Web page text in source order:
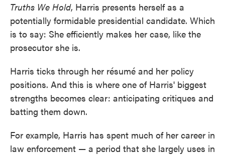
Truths We Hold, Harris presents herself as a
potentially formidable presidential candidate. Which
is to say: She efficiently makes her case, like the
prosecutor she is.
Harris ticks through her résumé and her policy
positions. And this is where one of Harris' biggest
strengths becomes clear: anticipating critiques and
batting them down.
For example, Harris has spent much of her career in
law enforcement — a period that she largely uses in